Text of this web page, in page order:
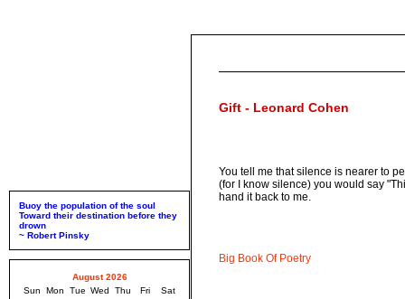
Buoy the population of the soul
Toward their destination before they
drown
~ Robert Pinsky
August 2026
Sun
Mon Tue Wed Thu Fri
Sat
Gift - Leonard Cohen
You tell me that silence is nearer to
(for I know silence) you would say
hand it back to me.
Big Book Of Poetry